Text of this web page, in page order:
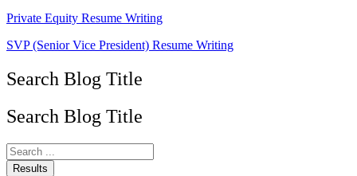
Private Equity Resume Writing
SVP (Senior Vice President) Resume Writing
Search Blog Title
Search Blog Title
Search
...Results